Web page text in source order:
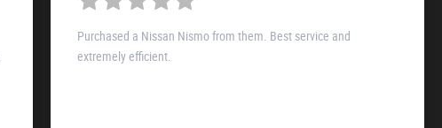
Purchased a Nissan Nismo from them. Best service and
extremely efficient.